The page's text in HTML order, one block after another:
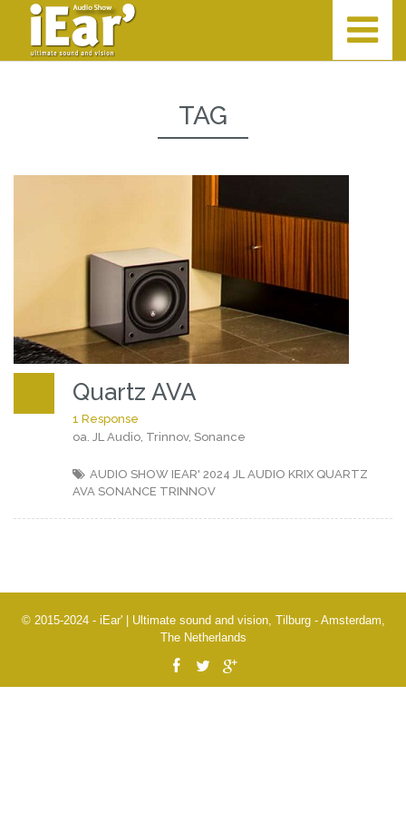
TAG
Quartz AVA
1 Response
oa. JL Audio, Trinnov, Sonance
AUDIO SHOW IEAR' 2024 JL AUDIO KRIX QUARTZ
AVA SONANCE TRINNOV
© 2015-2024 - iEar' | Ultimate sound and vision, Tilburg - Amsterdam,
The Netherlands